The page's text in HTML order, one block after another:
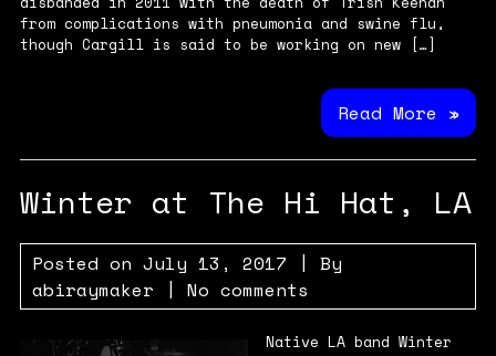
from complications with pneumonia and swine flu,
though Cargill is said to be working on new […]
Read More »
Winter at The Hi Hat, LA
Posted on July 13, 2017 | By
abiraymaker | No comments
Native LA band Winter